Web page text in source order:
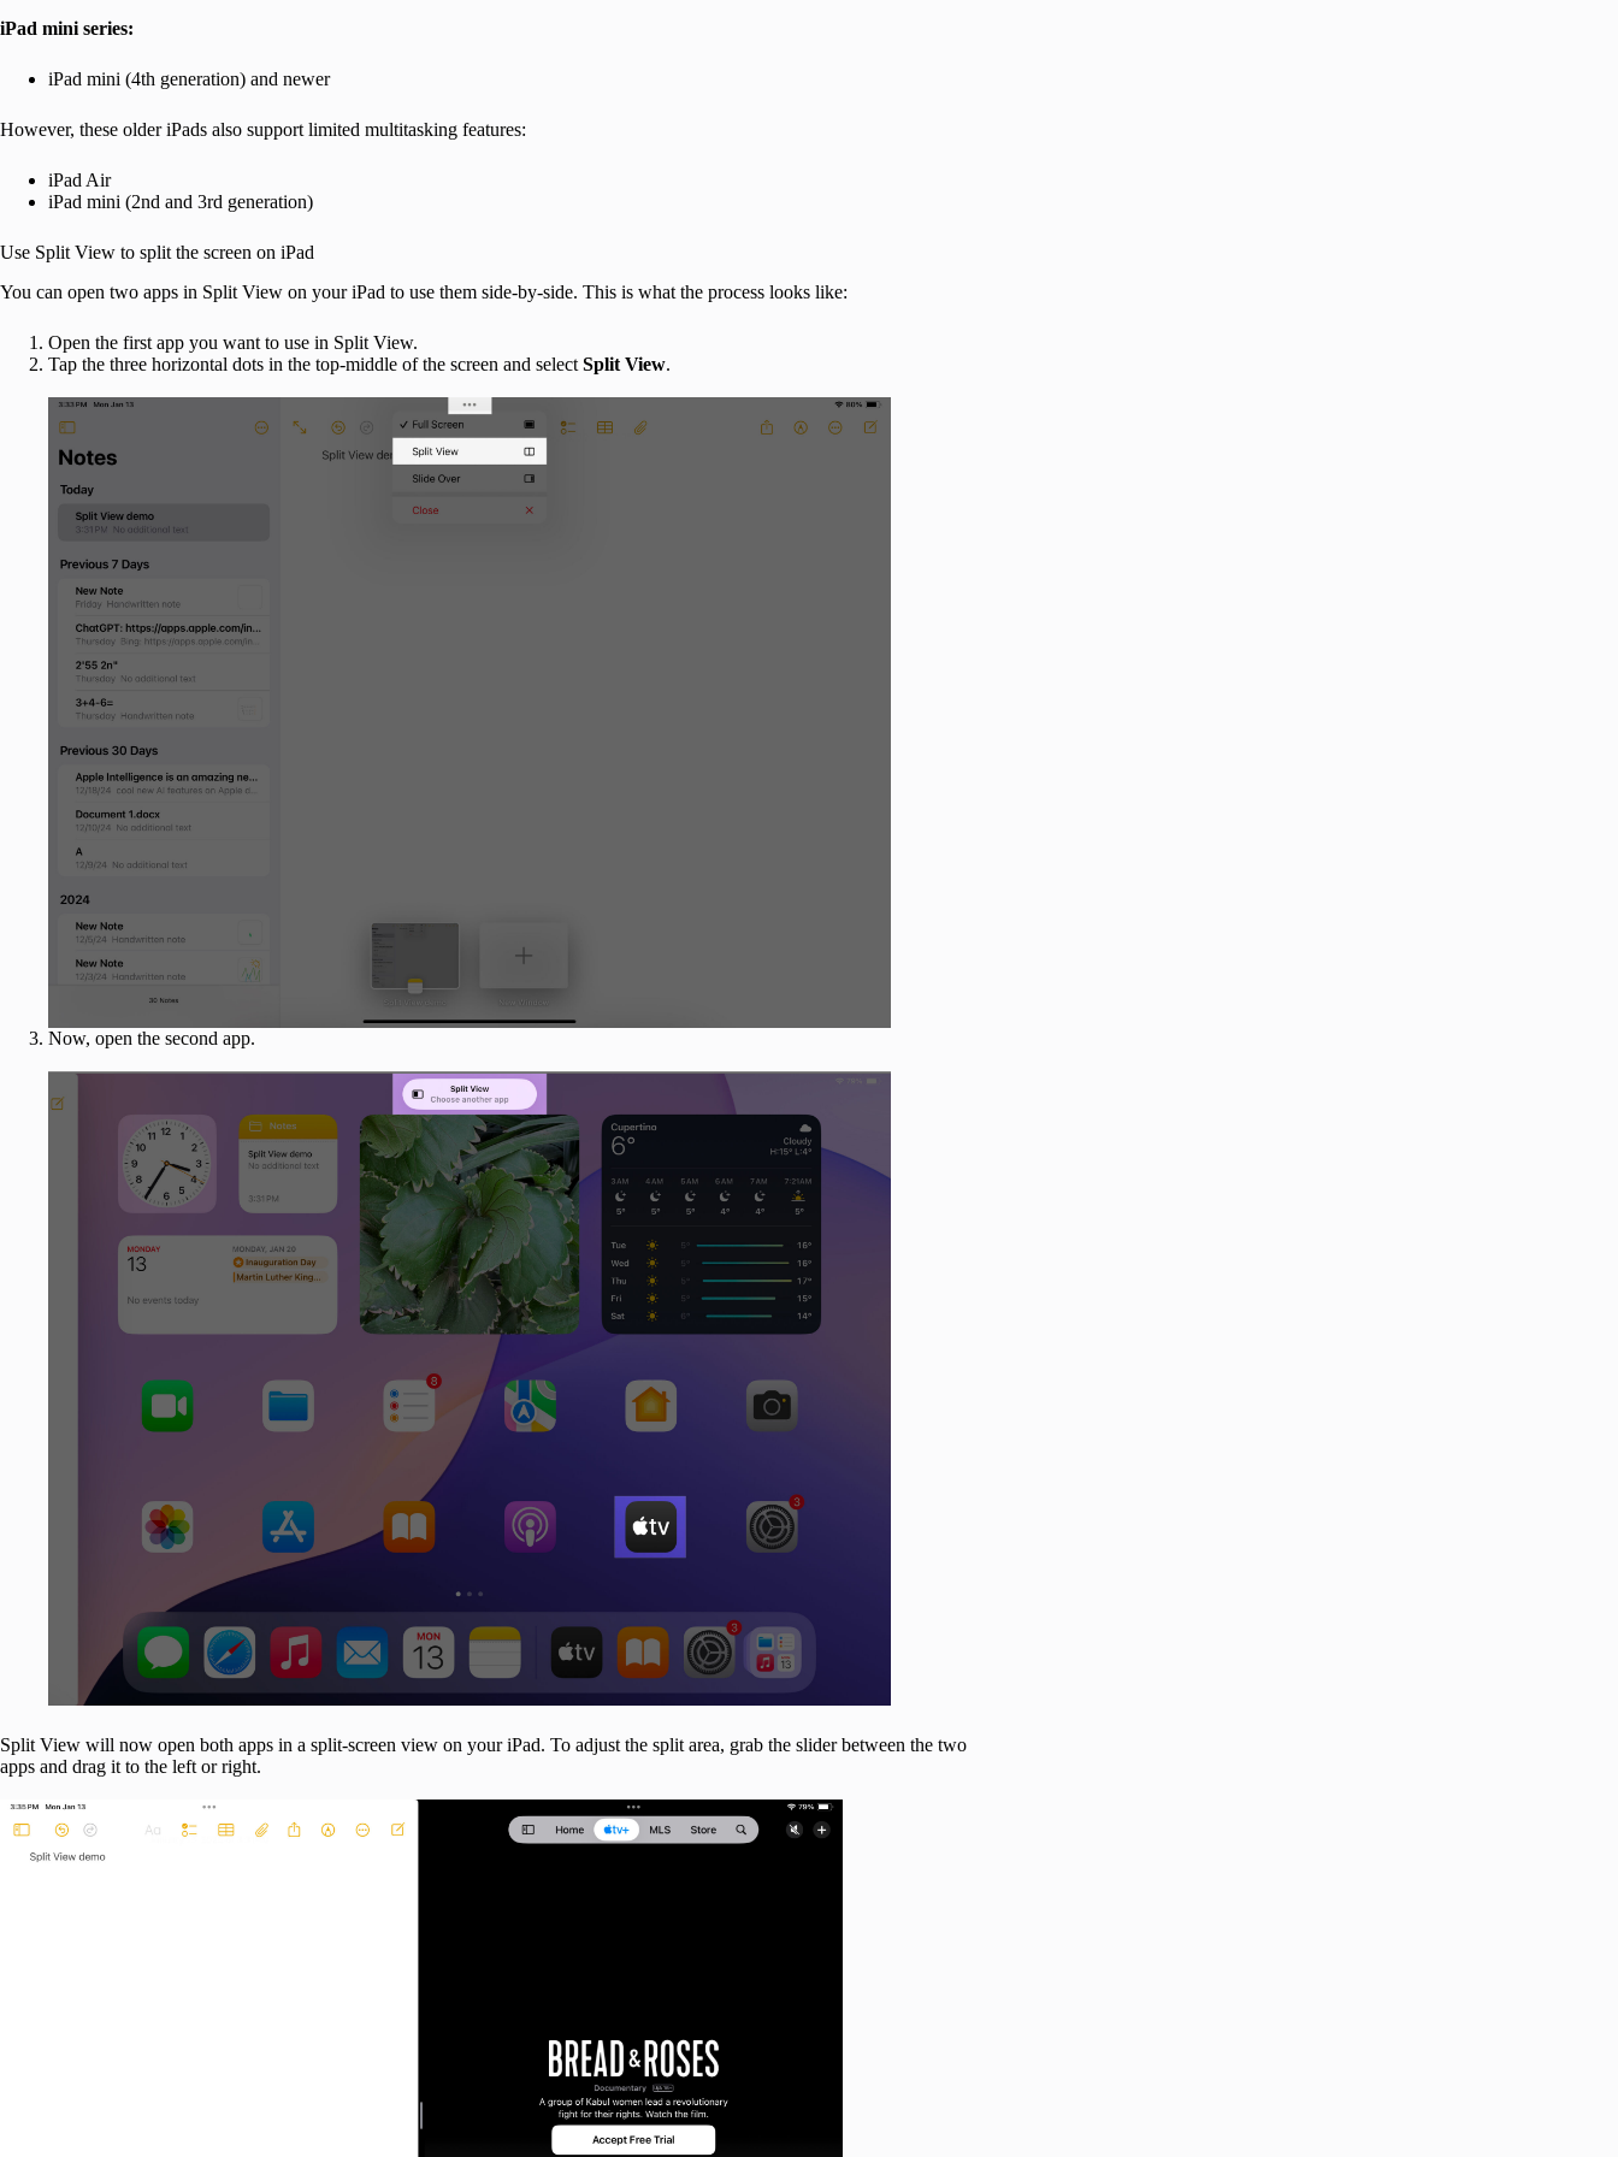
iPad mini series:
iPad mini (4th generation) and newer
However, these older iPads also support limited multitasking features:
iPad Air
iPad mini (2nd and 3rd generation)
Use Split View to split the screen on iPad
You can open two apps in Split View on your iPad to use them side-by-side. This is what the process looks like:
Open the first app you want to use in Split View.
Tap the three horizontal dots in the top-middle of the screen and select Split View.
Now, open the second app.
Split View will now open both apps in a split-screen view on your iPad. To adjust the split area, grab the slider between the two
apps and drag it to the left or right.